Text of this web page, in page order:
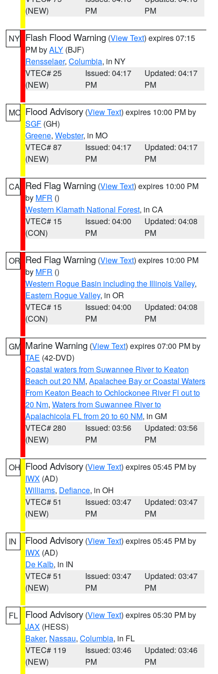
(NEW)
PM
PM
NY Flash Flood Warning (View Text) expires 07:15
PM byALY (BJF)
Rensselaer, Columbia, in NY
VTEC# 25
(NEW)
Issued: 04:17
PM
Updated: 04:17
PM
MO Flood Advisory (View Text) expires 10:00 PM by
SGF (GH)
Greene, Webster, in MO
VTEC# 87
(NEW)
Issued: 04:17
PM
Updated: 04:17
PM
CA Red Flag Warning (View Text) expires 10:00 PM
by MFR ()
Western Klamath National Forest, in CA
VTEC# 15
(CON)
Issued: 04:00
PM
Updated: 04:08
PM
OR Red Flag Warning (View Text) expires 10:00 PM
by MFR ()
Western Rogue Basin including the Illinois Valley,
Eastern Rogue Valley, in OR
VTEC# 15
(CON)
Issued: 04:00
PM
Updated: 04:08
PM
GM Marine Warning (View Text) expires 07:00 PM by
TAE (42-DVD)
Coastal waters from Suwannee River to Keaton
Beach out 20 NM, Apalachee Bay or Coastal Waters
From Keaton Beach to Ochlockonee River Fl out to
20 Nm, Waters from Suwannee River to
Apalachicola FL from 20 to 60 NM, in GM
VTEC# 280
(NEW)
Issued: 03:56
PM
Updated: 03:56
PM
OH Flood Advisory (View Text) expires 05:45 PM by
IWX (AD)
Williams, Defiance, in OH
VTEC# 51
(NEW)
Issued: 03:47
PM
Updated: 03:47
PM
IN Flood Advisory (View Text) expires 05:45 PM by
IWX (AD)
De Kalb, in IN
VTEC# 51
(NEW)
Issued: 03:47
PM
Updated: 03:47
PM
FL Flood Advisory (View Text) expires 05:30 PM by
JAX (HESS)
Baker, Nassau, Columbia, in FL
VTEC# 119
(NEW)
Issued: 03:46
PM
Updated: 03:46
PM